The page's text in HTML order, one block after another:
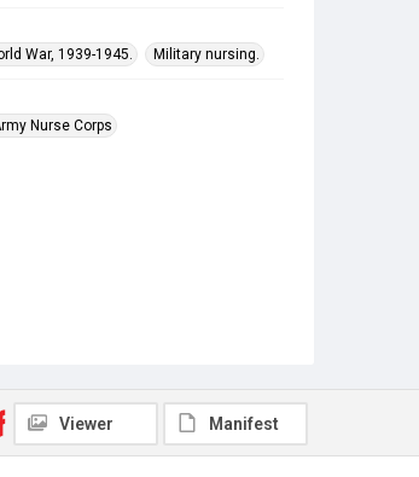
War, 1939-1945. Military nursing.
Nurse Corps
Viewer Manifest